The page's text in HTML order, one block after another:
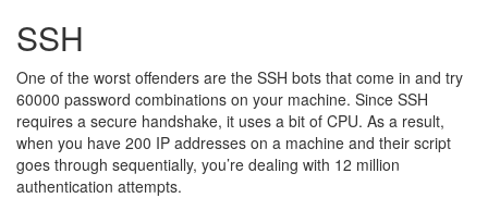
SSH
One of the worst offenders are the SSH bots that come in and try
60000 password combinations on your machine. Since SSH
requires a secure handshake, it uses a bit of CPU. As a result,
when you have 200 IP addresses on a machine and their script
goes through sequentially, you’re dealing with 12 million
authentication attempts.